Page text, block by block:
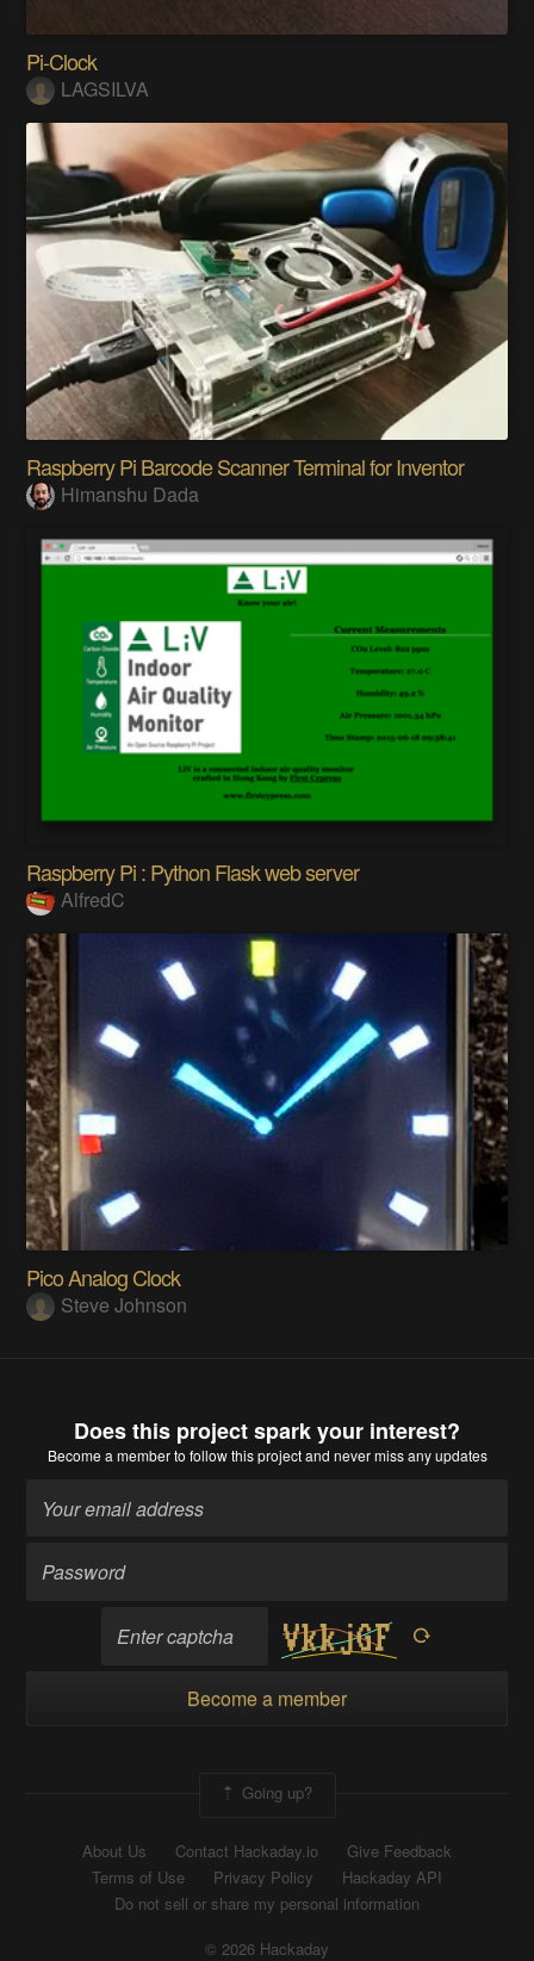
Pi-Clock
LAGSILVA
Raspberry Pi Barcode Scanner Terminal for Inventor
Himanshu Dada
Raspberry Pi : Python Flask web server
AlfredC
Pico Analog Clock
Steve Johnson
Does this project spark your interest?
Become a memberto follow this project and never miss any updates
Become a member
Going up?
About Us Contact Hackaday.io
Give Feedback
Terms of Use
Privacy Policy
Hackaday API
Do not sell or share my personal information
© 2026 Hackaday